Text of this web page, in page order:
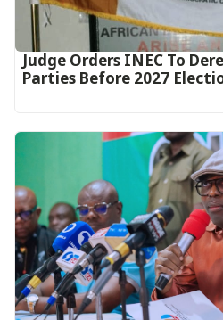
Judge Orders INEC To
Parties Before 2027